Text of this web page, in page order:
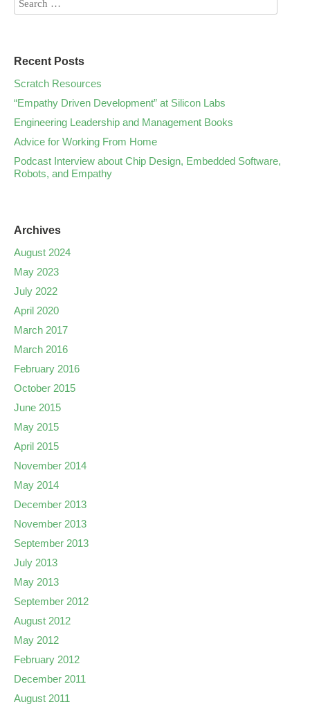
Recent Posts
Scratch Resources
“Empathy Driven Development” at Silicon Labs
Engineering Leadership and Management Books
Advice for Working From Home
Podcast Interview about Chip Design, Embedded Software,
Robots, and Empathy
Archives
August 2024
May 2023
July 2022
April 2020
March 2017
March 2016
February 2016
October 2015
June 2015
May 2015
April 2015
November 2014
May 2014
December 2013
November 2013
September 2013
July 2013
May 2013
September 2012
August 2012
May 2012
February 2012
December 2011
August 2011